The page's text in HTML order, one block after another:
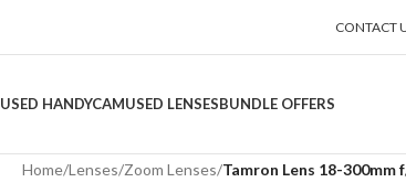
CONTACT
USED HANDYCAMUSED LENSESBUNDLE OFFERS
Home/Lenses/Zoom Lenses/Tamron Lens 18-300mm